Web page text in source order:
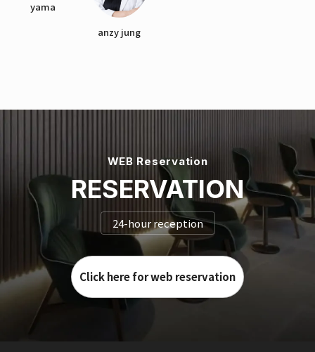
yama
anzy jung
WEB Reservation
RESERVATION
24-hour reception
Click here for web reservation